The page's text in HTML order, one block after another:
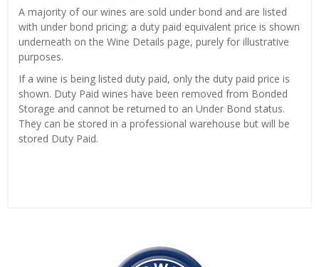
A majority of our wines are sold under bond and are listed
with under bond pricing; a duty paid equivalent price is shown
underneath on the Wine Details page, purely for illustrative
purposes.
If a wine is being listed duty paid, only the duty paid price is
shown. Duty Paid wines have been removed from Bonded
Storage and cannot be returned to an Under Bond status.
They can be stored in a professional warehouse but will be
stored Duty Paid.